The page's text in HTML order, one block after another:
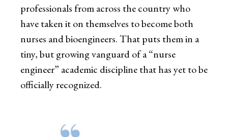
professionals from across the country who
have taken it on themselves to become both
nurses and bioengineers. That puts them in a
tiny, but growing vanguard of a “nurse
engineer” academic discipline that has yet to be
officially recognized.